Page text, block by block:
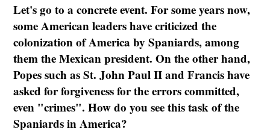
Let's go to a concrete event. For some years now,
some American leaders have criticized the
colonization of America by Spaniards, among
them the Mexican president. On the other hand,
Popes such as St. John Paul II and Francis have
asked for forgiveness for the errors committed,
even "crimes". How do you see this task of the
Spaniards in America?